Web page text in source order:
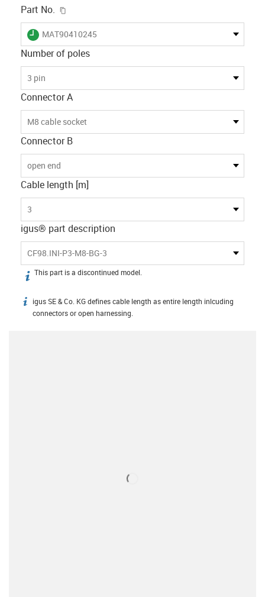
Part No.
igus-icon-lieferzeit
MAT90410245
Number of poles
3 pin
Connector A
M8 cable socket
Connector B
open end
Cable length [m]
3
igus® part description
CF98.INI-P3-M8-BG-3
igus-icon-info
This part is a discontinued model.
igus-icon-info
igus SE & Co. KG defines cable length as entire length inlcuding
connectors or open harnessing.